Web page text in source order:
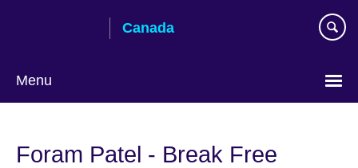
Canada
Menu
language
Foram Patel - Break Free